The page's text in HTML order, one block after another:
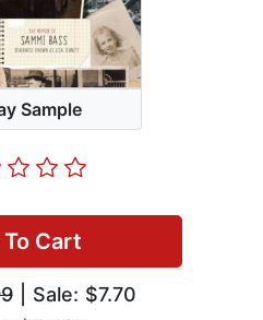
Sample
Cart
| Sale: $7.70